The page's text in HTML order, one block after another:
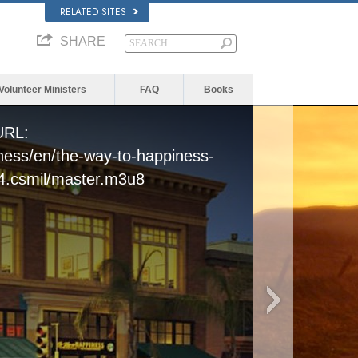
RELATED SITES
SHARE
Ministers FAQ Books
en/the-way-to-happiness-
master.m3u8